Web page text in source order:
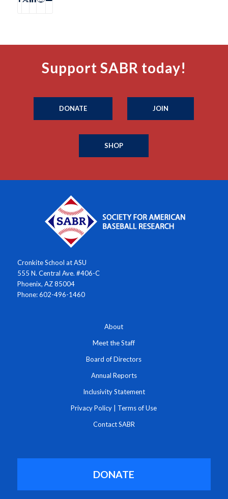
Support SABR today!
DONATE JOIN
SHOP
Cronkite School at ASU
555 N. Central Ave. #406-C
Phoenix, AZ 85004
Phone: 602-496-1460
About
Meet the Staff
Board of Directors
Annual Reports
Inclusivity Statement
Privacy Policy Terms of Use
Contact SABR
DONATE